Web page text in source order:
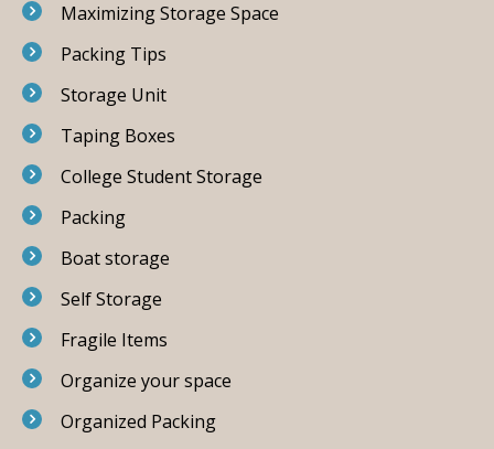
Maximizing Storage Space
Packing Tips
Storage Unit
Taping Boxes
College Student Storage
Packing
Boat storage
Self Storage
Fragile Items
Organize your space
Organized Packing